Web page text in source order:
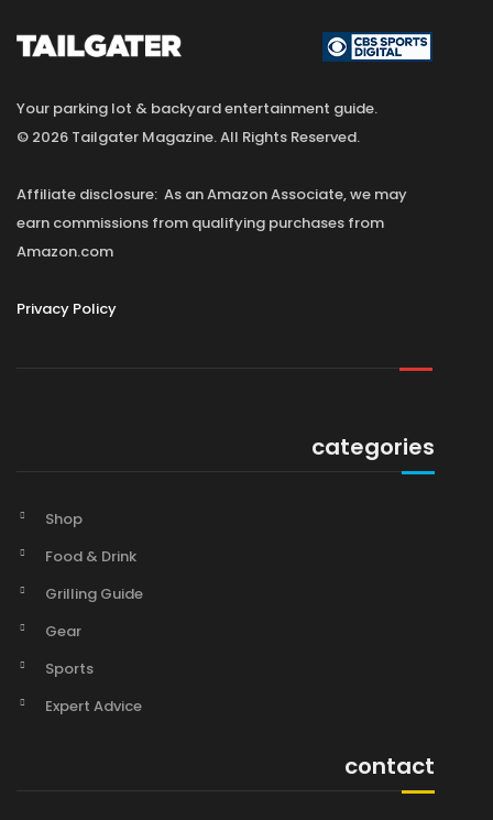
Your parking lot & backyard entertainment guide.
© 2026 Tailgater Magazine. All Rights Reserved.
Affiliate disclosure: As an Amazon Associate, we may
earn commissions from qualifying purchases from
Amazon.com
Privacy Policy
categories
Shop
Food & Drink
Grilling Guide
Gear
Sports
Expert Advice
contact